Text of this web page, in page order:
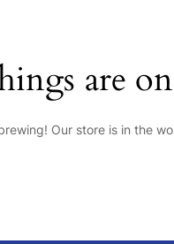
are
Our store is in the